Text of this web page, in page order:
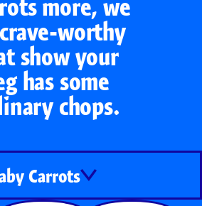
more, we
worthy
show your
has some
chops.
Carrots